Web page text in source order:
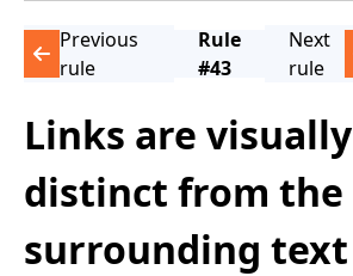
Previous
rule
Rule
#43
Next
rule
Links are visually
distinct from the
surrounding text